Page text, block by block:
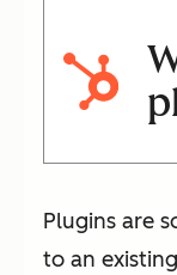
Plugins are
to an